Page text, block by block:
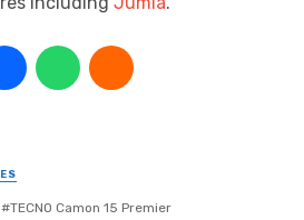
TECNO Camon 15 Premier